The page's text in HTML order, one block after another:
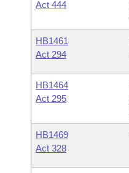
Act 444
HB1461
Act 294
HB1464
Act 295
HB1469
Act 328